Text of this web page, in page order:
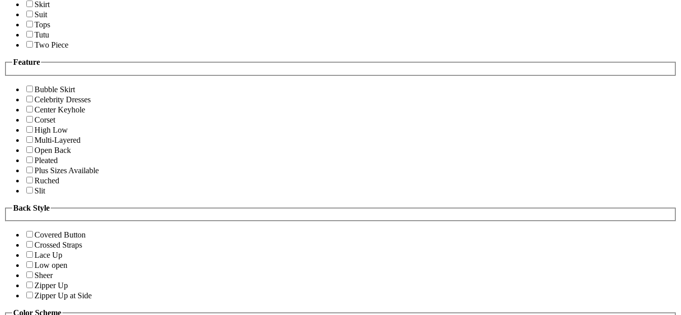
Skirt
Suit
Tops
Tutu
Two Piece
Feature
Bubble Skirt
Celebrity Dresses
Center Keyhole
Corset
High Low
Multi-Layered
Open Back
Pleated
Plus Sizes Available
Ruched
Slit
Back Style
Covered Button
Crossed Straps
Lace Up
Low open
Sheer
Zipper Up
Zipper Up at Side
Color Scheme